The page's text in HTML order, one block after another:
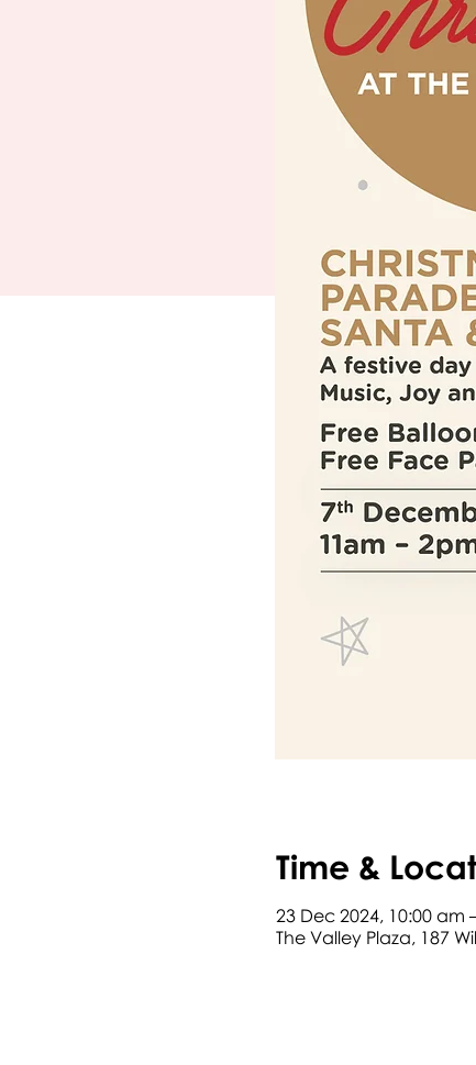
Time &
23 Dec 2024, 10:00 am
The Valley Plaza, 187